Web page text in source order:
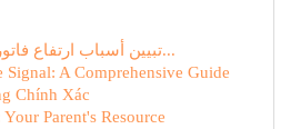
تبيين أسباب ارتفاع فاتورة البيل بالرياض: د...
A Comprehensive Guide
Chính Xác
Parent's Resource